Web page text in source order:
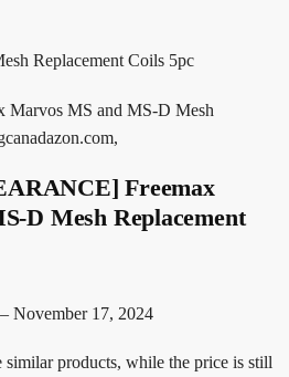
Replacement Coils 5pc
MS and MS-D Mesh
Freemax
D Mesh Replacement
– November 17, 2024
similar products, while the price is still